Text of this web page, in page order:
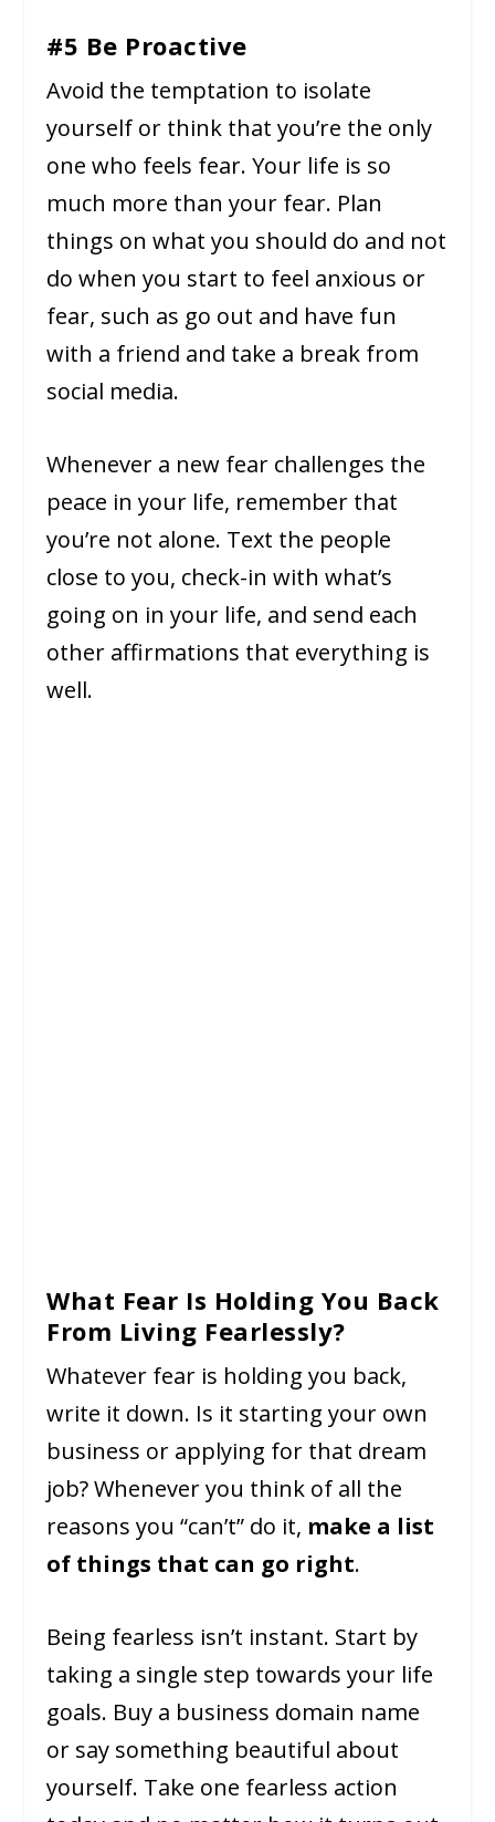
#5 Be Proactive
Avoid the temptation to isolate
yourself or think that you’re the only
one who feels fear. Your life is so
much more than your fear. Plan
things on what you should do and not
do when you start to feel anxious or
fear, such as go out and have fun
with a friend and take a break from
social media.
Whenever a new fear challenges the
peace in your life, remember that
you’re not alone. Text the people
close to you, check-in with what’s
going on in your life, and send each
other affirmations that everything is
well.
What Fear Is Holding You Back
From Living Fearlessly?
Whatever fear is holding you back,
write it down. Is it starting your own
business or applying for that dream
job? Whenever you think of all the
reasons you “can’t” do it, make a list
of things that can go right.
Being fearless isn’t instant. Start by
taking a single step towards your life
goals. Buy a business domain name
or say something beautiful about
yourself. Take one fearless action